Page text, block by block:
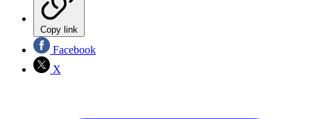
Copy link
Facebook
X